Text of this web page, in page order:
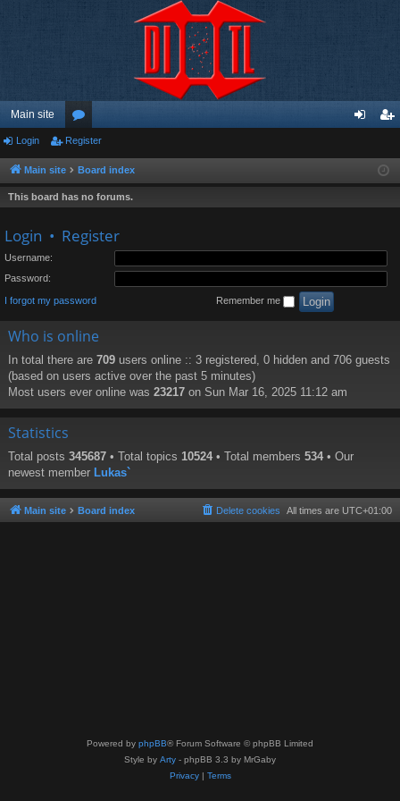
Main site
or
u
m
ist
Login Register
Main site Board index
This board has no forums.
Login • Register
Username:
Password:
I forgot my password Remember me
Who is online
In total there are 709 users online :: 3 registered, 0 hidden and 706 guests
(based on users active over the past 5 minutes)
Most users ever online was 23217 on Sun Mar 16, 2025 11:12 am
Statistics
Total posts 345687 • Total topics 10524 • Total members 534 • Our
newest member Lukas`
Main site Board index All times are UTC+01:00
Delete cookies
Powered by phpBB® Forum Software © phpBB Limited
Style by Arty - phpBB 3.3 by MrGaby
Privacy| Terms